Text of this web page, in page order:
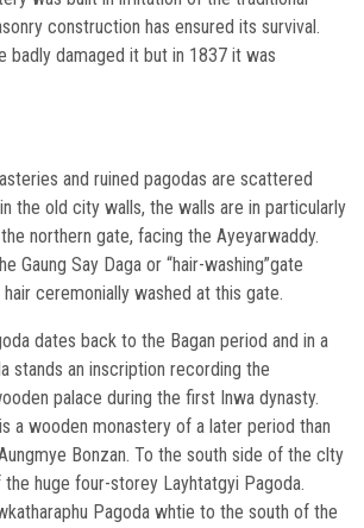
construction has ensured its survival.
badly damaged it but in 1837 it was
and ruined pagodas are scattered
the old city walls, the walls are in particularly
northern gate, facing the Ayeyarwaddy.
Gaung Say Daga or “hair-washing”gate
ceremonially washed at this gate.
dates back to the Bagan period and in a
stands an inscription recording the
palace during the first Inwa dynasty.
a wooden monastery of a later period than
Bonzan. To the south side of the clty
huge four-storey Layhtatgyi Pagoda.
Pagoda whtie to the south of the